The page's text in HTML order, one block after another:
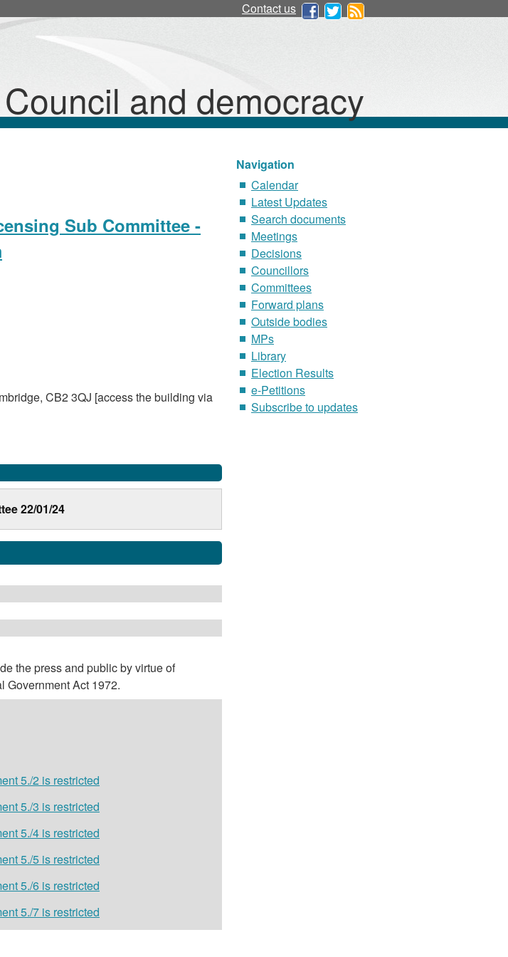
Contact us
Council and democracy
Sub Committee -
CB2 3QJ [access the building via
22/01/24
the press and public by virtue of
Government Act 1972.
5./2 is restricted
5./3 is restricted
5./4 is restricted
5./5 is restricted
5./6 is restricted
5./7 is restricted
Navigation
Calendar
Latest Updates
Search documents
Meetings
Decisions
Councillors
Committees
Forward plans
Outside bodies
MPs
Library
Election Results
e-Petitions
Subscribe to updates